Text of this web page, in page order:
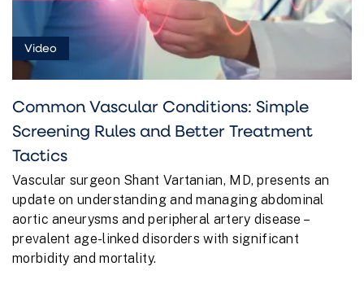
Video
Common Vascular Conditions: Simple
Screening Rules and Better Treatment
Tactics
Vascular surgeon Shant Vartanian, MD, presents an
update on understanding and managing abdominal
aortic aneurysms and peripheral artery disease –
prevalent age-linked disorders with significant
morbidity and mortality.